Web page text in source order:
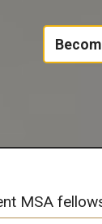
MSA